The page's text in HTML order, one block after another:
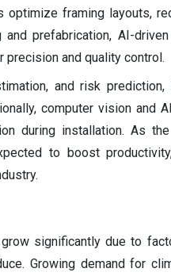
framing layouts,
prefabrication, AI-
and quality control.
and risk prediction,
computer vision and
during installation. As
to boost
significantly due to
Growing demand for